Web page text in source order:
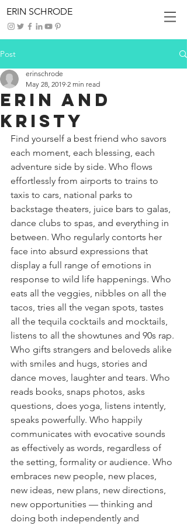
ERIN SCHRODE
Post
Erin And
Kristy
erinschrode
May 28, 2019 2 min read
Find yourself a best friend who savors
each moment, each blessing, each
adventure side by side. Who flows
effortlessly from airports to trains to
taxis to cars, national parks to
backstage theaters, juice bars to galas,
dance clubs to spas, and everything in
between. Who regularly contorts her
face into absurd expressions that
display a full range of emotions in
response to wild life happenings. Who
eats all the veggies, nibbles on all the
tacos, tries all the vegan spots, tastes
all the tequila cocktails and mocktails,
listens to all the showtunes and 90s rap.
Who gifts strangers and beloveds alike
with smiles and hugs, stories and
dance moves, laughter and tears. Who
reads books, snaps photos, asks
questions, does yoga, listens intently,
speaks powerfully. Who happily
communicates with evocative sounds
as effectively as words, regardless of
the setting, formality or audience. Who
embraces new people, new places,
new ideas, new plans, new directions,
new opportunities — thinking and
doing both independently and